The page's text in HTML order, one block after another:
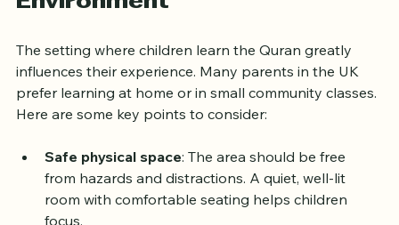
The setting where children learn the Quran greatly
influences their experience. Many parents in the UK
prefer learning at home or in small community classes.
Safe physical space: The area should be free
from hazards and distractions. A quiet, well-lit
room with comfortable seating helps children